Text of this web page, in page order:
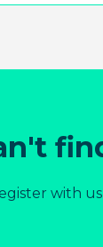
with